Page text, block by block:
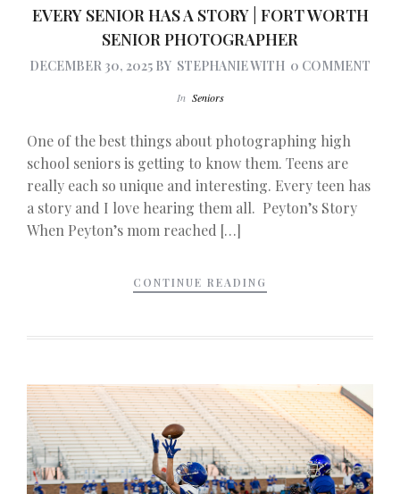
EVERY SENIOR HAS A STORY | FORT WORTH
SENIOR PHOTOGRAPHER
DECEMBER 30, 2025 BY STEPHANIEWITH 0 COMMENT
In Seniors
One of the best things about photographing high
school seniors is getting to know them. Teens are
really each so unique and interesting. Every teen has
a story and I love hearing them all. Peyton’s Story
When Peyton’s mom reached […]
CONTINUE READING